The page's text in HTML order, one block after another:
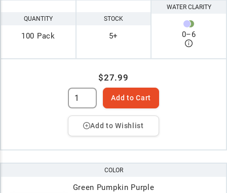
QUANTITY
100 Pack
STOCK
5+
WATER CLARITY
0–6
$27.99
Add to Cart
Add to Wishlist
COLOR
Green Pumpkin Purple